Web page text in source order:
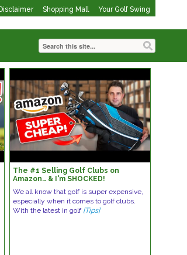
Shopping Mall Your Golf Swing
The #1 Selling Golf Clubs on
Amazon… & I'm SHOCKED!
We all know that golf is super expensive,
especially when it comes to golf clubs.
With the latest in golf [Tips]